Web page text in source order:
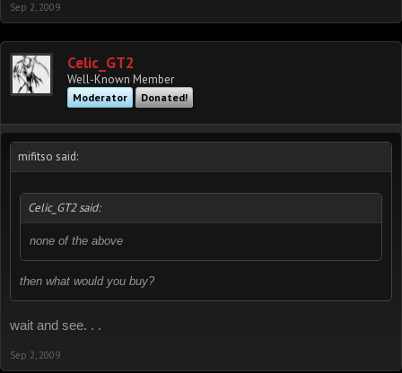
Sep 2, 2009
Celic_GT2
Well-Known Member
Moderator Donated!
mifitso said:
Celic_GT2 said:
none of the above
then what would you buy?
wait and see. . .
Sep 2, 2009